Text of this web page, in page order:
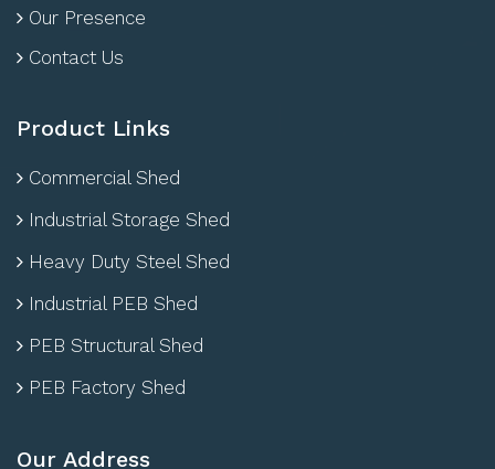
Our Presence
Contact Us
Product Links
Commercial Shed
Industrial Storage Shed
Heavy Duty Steel Shed
Industrial PEB Shed
PEB Structural Shed
PEB Factory Shed
Our Address